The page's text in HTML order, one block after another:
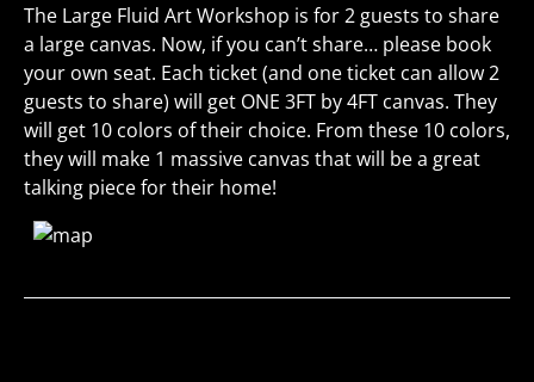
The Large Fluid Art Workshop is for 2 guests to share
a large canvas. Now, if you can’t share… please book
your own seat. Each ticket (and one ticket can allow 2
guests to share) will get ONE 3FT by 4FT canvas. They
will get 10 colors of their choice. From these 10 colors,
they will make 1 massive canvas that will be a great
talking piece for their home!